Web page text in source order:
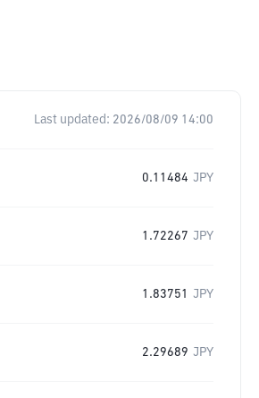
Last updated: 2026/08/09 14:00
0.11484 JPY
1.72267 JPY
1.83751 JPY
2.29689 JPY